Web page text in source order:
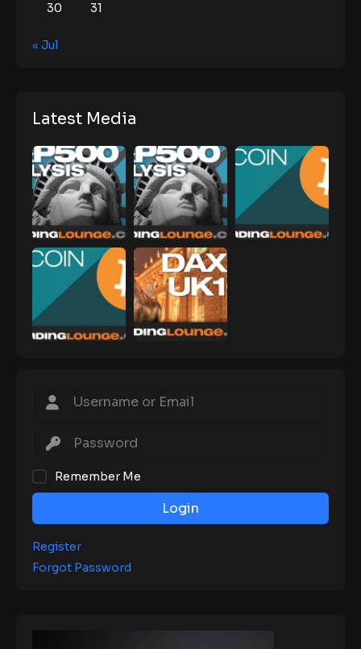
30
31
« Jul
Latest Media
Remember Me
Login
Register
Forgot Password